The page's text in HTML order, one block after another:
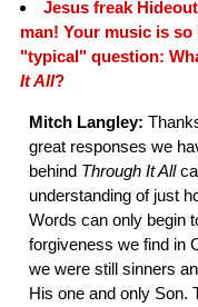
Jesus freak
man! Your music is
"typical" question:
It All?
Mitch Langley:
great responses we
behind Through It All
understanding of just
Words can only begin
forgiveness we find in
we were still sinners
His one and only Son.